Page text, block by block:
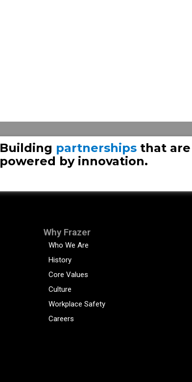
Building partnerships that are
powered by innovation.
Why Frazer
Who We Are
History
Core Values
Culture
Workplace Safety
Careers